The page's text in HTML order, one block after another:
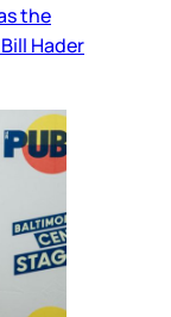
the
Hader